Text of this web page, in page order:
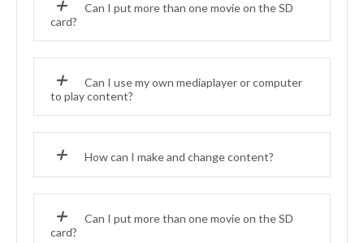
Can I put more than one movie on the SD
card?
Can I use my own mediaplayer or computer
to play content?
How can I make and change content?
Can I put more than one movie on the SD
card?